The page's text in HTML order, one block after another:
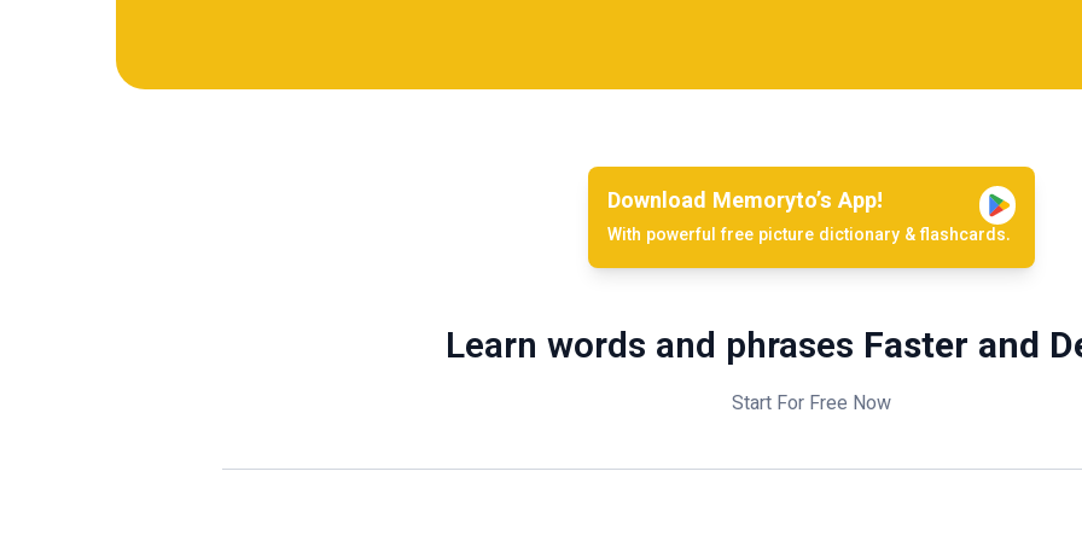
Download Memoryto’s App!
With powerful free picture dictionary & flashcards.
Learn words and phrases Faster and
Start For Free Now